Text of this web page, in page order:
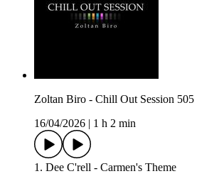
Zoltan Biro - Chill Out Session 505
16/04/2026
1 h 2 min
1. Dee C'rell - Carmen's Theme